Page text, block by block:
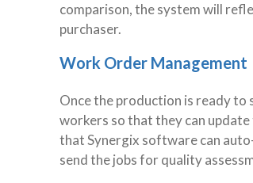
comparison, the system will
purchaser.
Work Order Management
Once the production is ready
workers so that they can update
that Synergix software can
send the jobs for quality